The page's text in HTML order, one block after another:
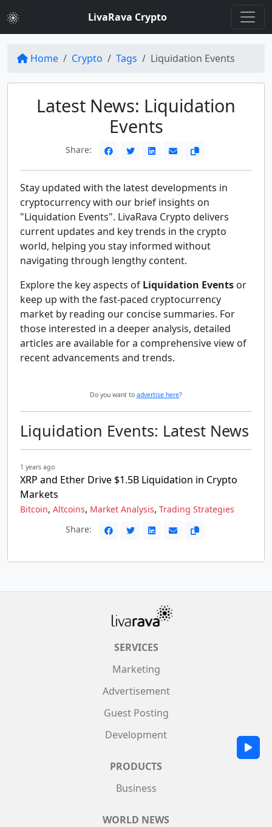
LivaRava Crypto
Home Crypto Tags Liquidation Events
Latest News: Liquidation
Events
Share:
Stay updated with the latest developments in
cryptocurrency with our brief insights on
"Liquidation Events". LivaRava Crypto delivers
current updates and key trends in the crypto
world, helping you stay informed without
navigating through lengthy content.
Explore the key aspects of Liquidation Events or
keep up with the fast-paced cryptocurrency
market by reading our concise summaries. For
those interested in a deeper analysis, detailed
articles are available for a comprehensive view of
recent advancements and trends.
Do you want to advertise here?
Liquidation Events: Latest News
1 years ago
XRP and Ether Drive $1.5B Liquidation in Crypto
Markets
Bitcoin, Altcoins, Market Analysis, Trading Strategies
Share:
SERVICES
Marketing
Advertisement
Guest Posting
Development
PRODUCTS
Business
WORLD NEWS